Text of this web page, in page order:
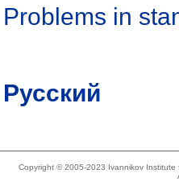
Problems in
Русский
Copyright © 2005-2023 Ivannikov Institute